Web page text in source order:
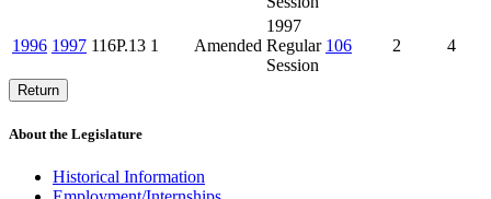
1996 1997 116P.13 1 Amended
1997
Regular
Session
106 2 4
Return
About the Legislature
Historical Information